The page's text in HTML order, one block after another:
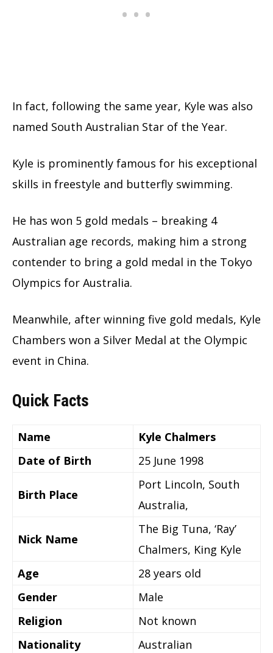
In fact, following the same year, Kyle was also
named South Australian Star of the Year.
Kyle is prominently famous for his exceptional
skills in freestyle and butterfly swimming.
He has won 5 gold medals – breaking 4
Australian age records, making him a strong
contender to bring a gold medal in the Tokyo
Olympics for Australia.
Meanwhile, after winning five gold medals, Kyle
Chambers won a Silver Medal at the Olympic
event in China.
Quick Facts
Name
Kyle Chalmers
Date of Birth
25 June 1998
Birth Place
Port Lincoln, South
Australia,
Nick Name
The Big Tuna, ‘Ray’
Chalmers, King Kyle
Age
28 years old
Gender
Male
Religion
Not known
Nationality
Australian